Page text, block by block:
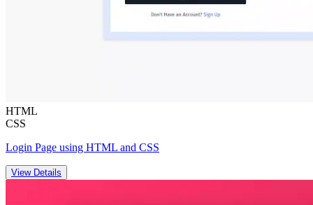
HTML
CSS
Login Page using HTML and CSS
View Details